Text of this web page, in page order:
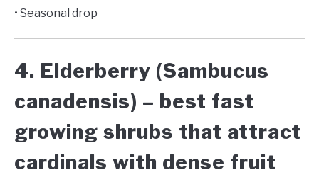
• Seasonal drop
4. Elderberry (Sambucus
canadensis) – best fast
growing shrubs that attract
cardinals with dense fruit